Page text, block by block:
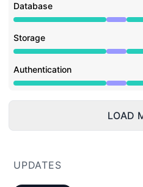
Database
Under maintenance from
Storage
Under maintenance from
Authentication
Under maintenance from
LOAD
UPDATES